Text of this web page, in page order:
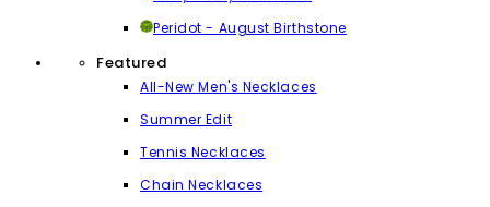
Peridot - August Birthstone
Featured
All-New Men's Necklaces
Summer Edit
Tennis Necklaces
Chain Necklaces